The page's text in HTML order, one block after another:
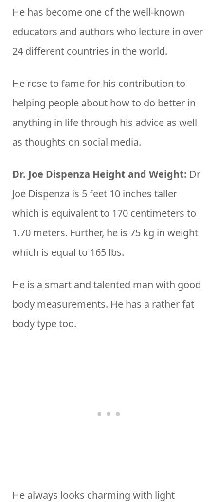
He has become one of the well-known
educators and authors who lecture in over
24 different countries in the world.
He rose to fame for his contribution to
helping people about how to do better in
anything in life through his advice as well
as thoughts on social media.
Dr. Joe Dispenza Height and Weight: Dr
Joe Dispenza is 5 feet 10 inches taller
which is equivalent to 170 centimeters to
1.70 meters. Further, he is 75 kg in weight
which is equal to 165 lbs.
He is a smart and talented man with good
body measurements. He has a rather fat
body type too.
He always looks charming with light